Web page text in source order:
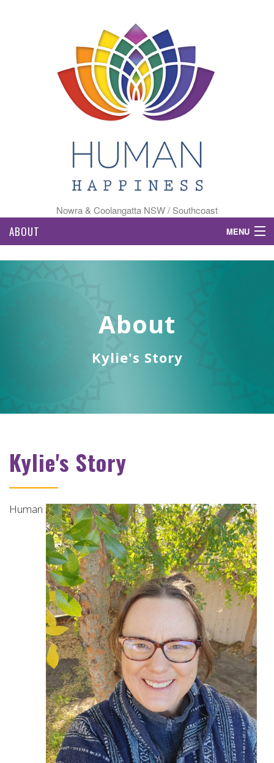
Nowra & Coolangatta NSW / Southcoast
ABOUT MENU
HOME
SERVICES
MAKE A BOOKING
About
Kylie's Story
Kylie's Story
Human